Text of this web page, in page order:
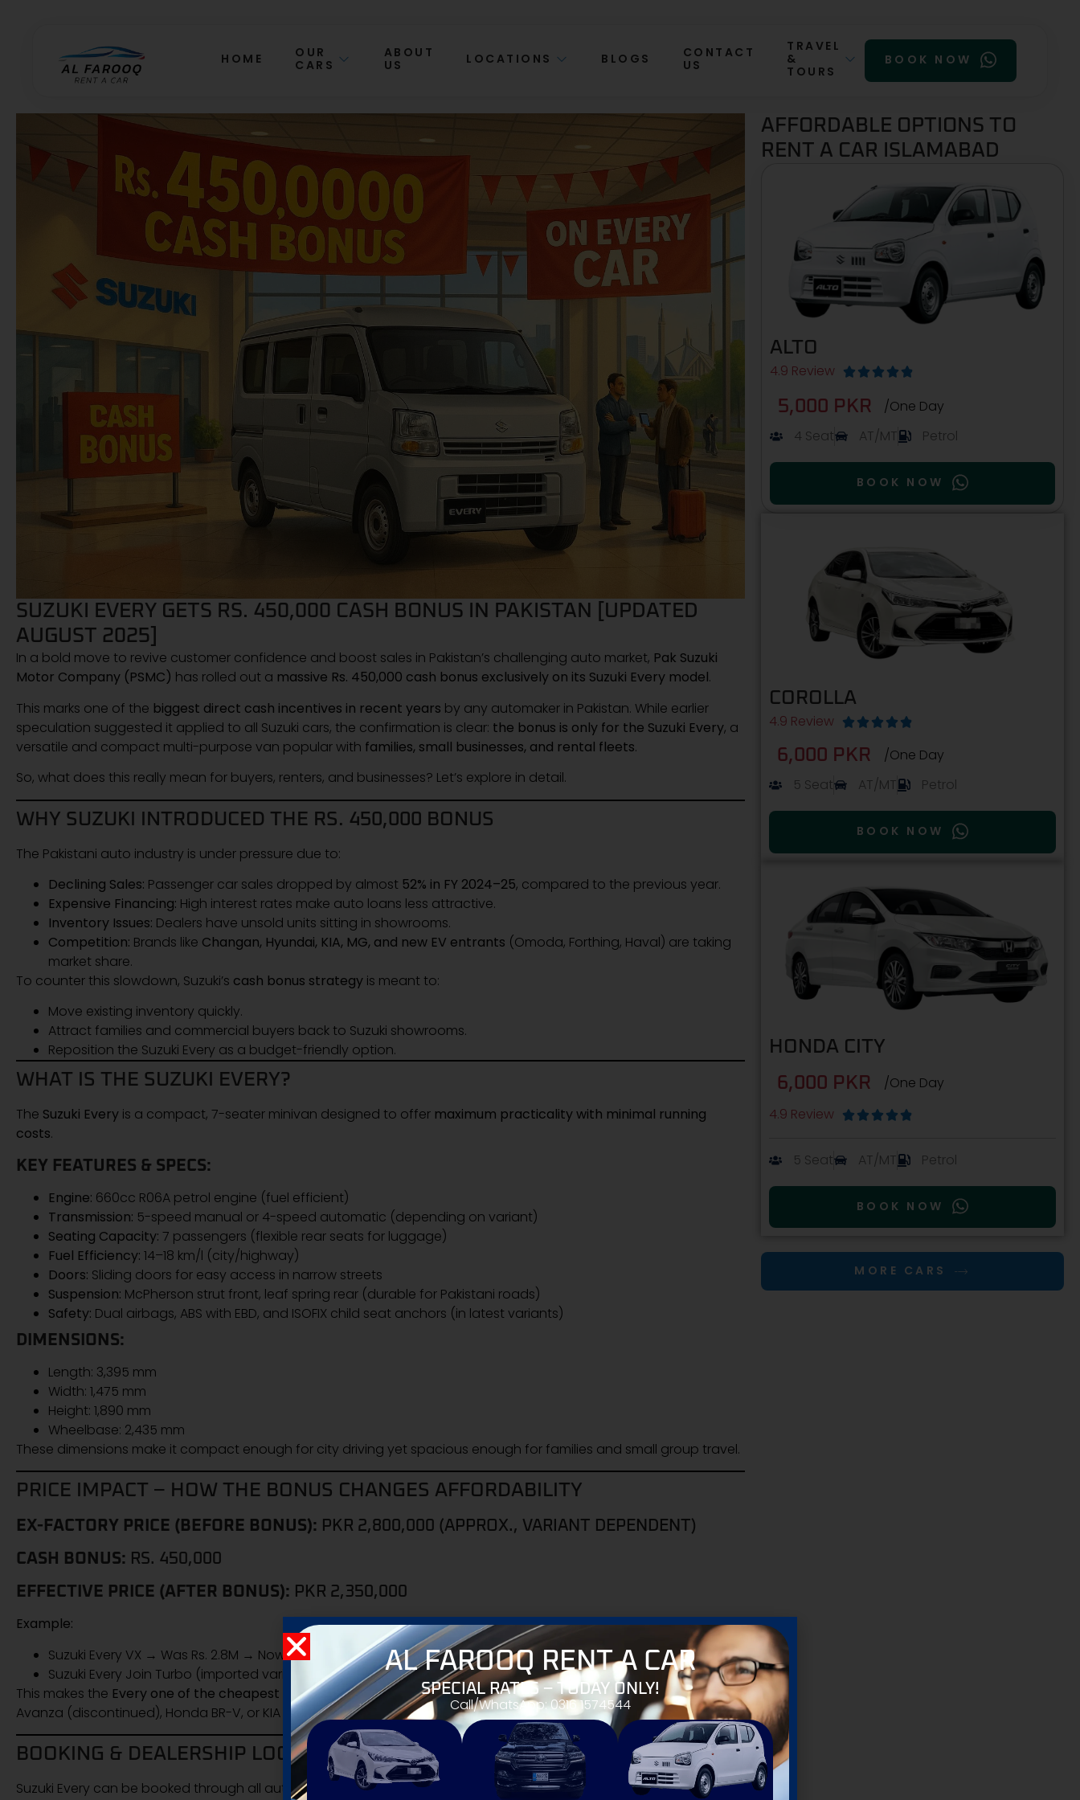
HOME
OUR
CARS
ABOUT
US
LOCATIONS BLOGS
CONTACT
US
TRAVEL
&
TOURS
BOOK NOW
SUZUKI EVERY GETS RS. 450,000 CASH BONUS IN PAKISTAN [UPDATED
AUGUST 2025]
In a bold move to revive customer confidence and boost sales in Pakistan’s challenging auto market, Pak Suzuki
Motor Company (PSMC) has rolled out a massive Rs. 450,000 cash bonus exclusively on its Suzuki Every model.
This marks one of the biggest direct cash incentives in recent years by any automaker in Pakistan. While earlier
speculation suggested it applied to all Suzuki cars, the confirmation is clear: the bonus is only for the Suzuki Every, a
versatile and compact multi-purpose van popular with families, small businesses, and rental fleets.
So, what does this really mean for buyers, renters, and businesses? Let’s explore in detail.
WHY SUZUKI INTRODUCED THE RS. 450,000 BONUS
The Pakistani auto industry is under pressure due to:
Declining Sales: Passenger car sales dropped by almost 52% in FY 2024–25, compared to the previous year.
Expensive Financing: High interest rates make auto loans less attractive.
Inventory Issues: Dealers have unsold units sitting in showrooms.
Competition: Brands like Changan, Hyundai, KIA, MG, and new EV entrants (Omoda, Forthing, Haval) are taking
market share.
To counter this slowdown, Suzuki’s cash bonus strategy is meant to:
Move existing inventory quickly.
Attract families and commercial buyers back to Suzuki showrooms.
Reposition the Suzuki Every as a budget-friendly option.
WHAT IS THE SUZUKI EVERY?
The Suzuki Every is a compact, 7-seater minivan designed to offer maximum practicality with minimal running
costs.
KEY FEATURES & SPECS:
Engine: 660cc R06A petrol engine (fuel efficient)
Transmission: 5-speed manual or 4-speed automatic (depending on variant)
Seating Capacity: 7 passengers (flexible rear seats for luggage)
Fuel Efficiency: 14–18 km/l (city/highway)
Doors: Sliding doors for easy access in narrow streets
Suspension: McPherson strut front, leaf spring rear (durable for Pakistani roads)
Safety: Dual airbags, ABS with EBD, and ISOFIX child seat anchors (in latest variants)
DIMENSIONS:
Length: 3,395 mm
Width: 1,475 mm
Height: 1,890 mm
Wheelbase: 2,435 mm
These dimensions make it compact enough for city driving yet spacious enough for families and small group travel.
PRICE IMPACT – HOW THE BONUS CHANGES AFFORDABILITY
EX-FACTORY PRICE (BEFORE BONUS): PKR 2,800,000 (APPROX., VARIANT DEPENDENT)
CASH BONUS: RS. 450,000
EFFECTIVE PRICE (AFTER BONUS): PKR 2,350,000
Example:
Suzuki Every VX → Was Rs. 2.8M → Now Rs. 2.35M
Suzuki Every Join Turbo (imported variant) → Effective price drop similar
This makes the Every one of the cheapest 7-seater family vehicles in Pakistan, especially compared to Toyota
Avanza (discontinued), Honda BR-V, or KIA Carnival (much higher price brackets).
BOOKING & DEALERSHIP LOCATIONS (POSTAL CODE RELEVANCE)
Suzuki Every can be booked through all authorized Suzuki dealerships across Pakistan. Postal codes help buyers and
AFFORDABLE OPTIONS TO
RENT A CAR ISLAMABAD
ALTO
4.9 Review     
5,000 PKR
/One Day
4 Seat
AT/MT Petrol
BOOK NOW
COROLLA
4.9 Review     
6,000 PKR
/One Day
5 Seat
AT/MT Petrol
BOOK NOW
HONDA CITY
6,000 PKR
/One Day
4.9 Review
    
5 Seat AT/MT Petrol
BOOK NOW
MORE CARS
AL FAROOQ RENT A CAR
SPECIAL RATES – TODAY ONLY!
Call/WhatsApp: 0316 1574544